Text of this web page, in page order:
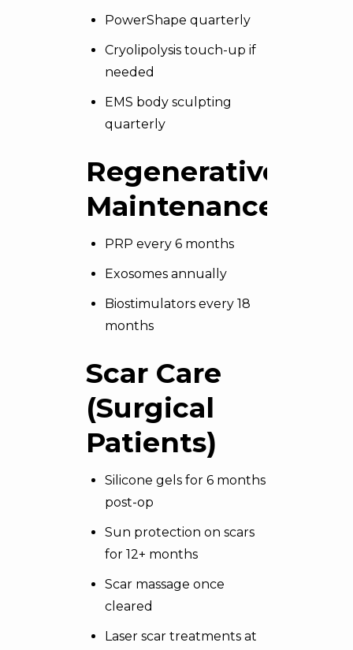
PowerShape quarterly
Cryolipolysis touch-up if
needed
EMS body sculpting
quarterly
Regenerative
Maintenance
PRP every 6 months
Exosomes annually
Biostimulators every 18
months
Scar Care
(Surgical
Patients)
Silicone gels for 6 months
post-op
Sun protection on scars
for 12+ months
Scar massage once
cleared
Laser scar treatments at